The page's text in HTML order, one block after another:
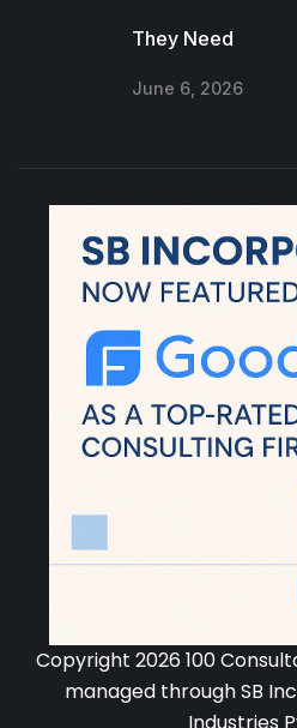
They Need
June 6, 2026
Copyright 2026 100
managed through SB